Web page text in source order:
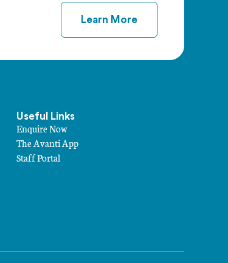
Learn More
Useful Links
Enquire Now
The Avanti App
Staff Portal